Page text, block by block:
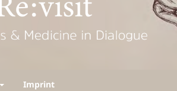
Imprint